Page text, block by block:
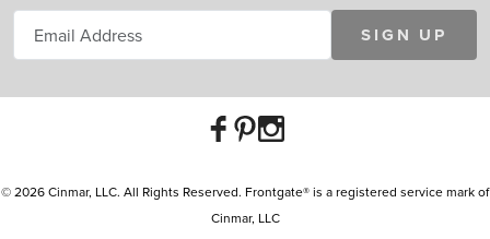
SIGN UP
© 2026 Cinmar, LLC. All Rights Reserved. Frontgate® is a registered service mark of
Cinmar, LLC